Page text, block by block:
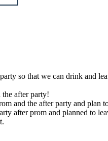
so that we can drink and
after party!
and the after party and plan
after prom and planned to